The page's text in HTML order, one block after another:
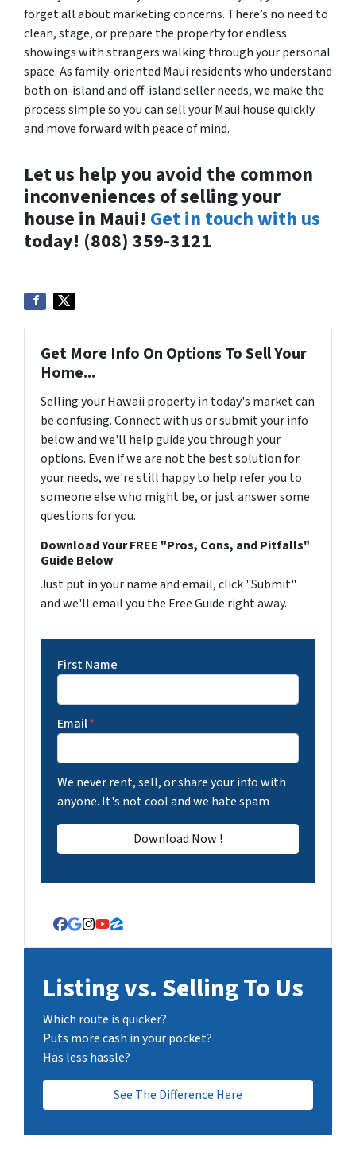
forget all about marketing concerns. There’s no need to
clean, stage, or prepare the property for endless
showings with strangers walking through your personal
space. As family-oriented Maui residents who understand
both on-island and off-island seller needs, we make the
process simple so you can sell your Maui house quickly
and move forward with peace of mind.
Let us help you avoid the common
inconveniences of selling your
house in Maui! Get in touch with us
today! (808) 359-3121
Get More Info On Options To Sell Your
Home...
Selling your Hawaii property in today's market can
be confusing. Connect with us or submit your info
below and we'll help guide you through your
options. Even if we are not the best solution for
your needs, we're still happy to help refer you to
someone else who might be, or just answer some
questions for you.
Download Your FREE "Pros, Cons, and Pitfalls"
Guide Below
Just put in your name and email, click "Submit"
and we'll email you the Free Guide right away.
First Name
Email*
We never rent, sell, or share your info with
anyone. It's not cool and we hate spam
Facebook
Google Business
Instagram
YouTube
Zillow
Listing vs. Selling To Us
Which route is quicker?
Puts more cash in your pocket?
Has less hassle?
See The Difference Here